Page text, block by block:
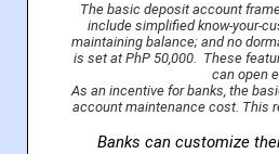
The basic deposit account
include simplified know-your-
maintaining balance; and no
is set at PhP 50,000. These
can open
As an incentive for banks, the
account maintenance cost. This
Banks can customize